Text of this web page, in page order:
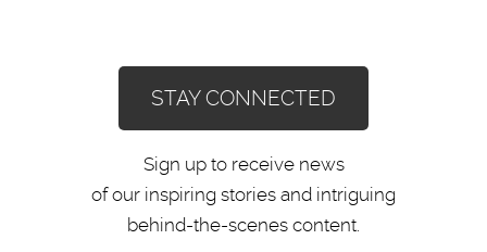
STAY CONNECTED
Sign up to receive news
of our inspiring stories and intriguing
behind-the-scenes content.